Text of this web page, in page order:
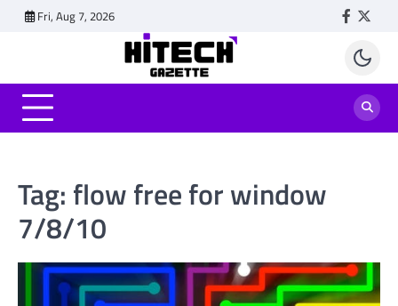
Fri, Aug 7, 2026
Tag: flow free for window
7/8/10